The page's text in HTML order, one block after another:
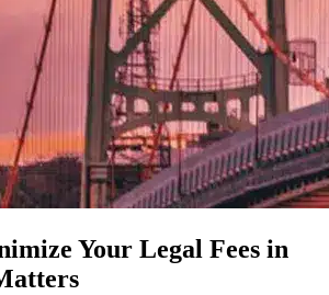
Your Legal Fees in